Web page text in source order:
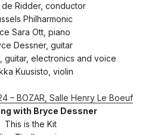
Ridder, conductor
Philharmonic
Sara Ott, piano
Dessner, guitar
guitar, electronics and voice
Kuusisto, violin
– BOZAR, Salle Henry Le Boeuf
with Bryce Dessner
This is the Kit